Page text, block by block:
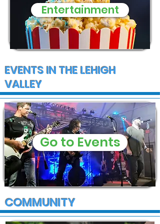
Entertainment
EVENTS IN THE LEHIGH
VALLEY
Go to Events
COMMUNITY